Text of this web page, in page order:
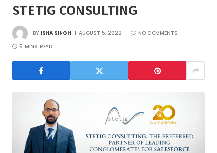
STETIG CONSULTING
BY ISHA SINGH AUGUST 5, 2022
NO COMMENTS
5 MINS READ